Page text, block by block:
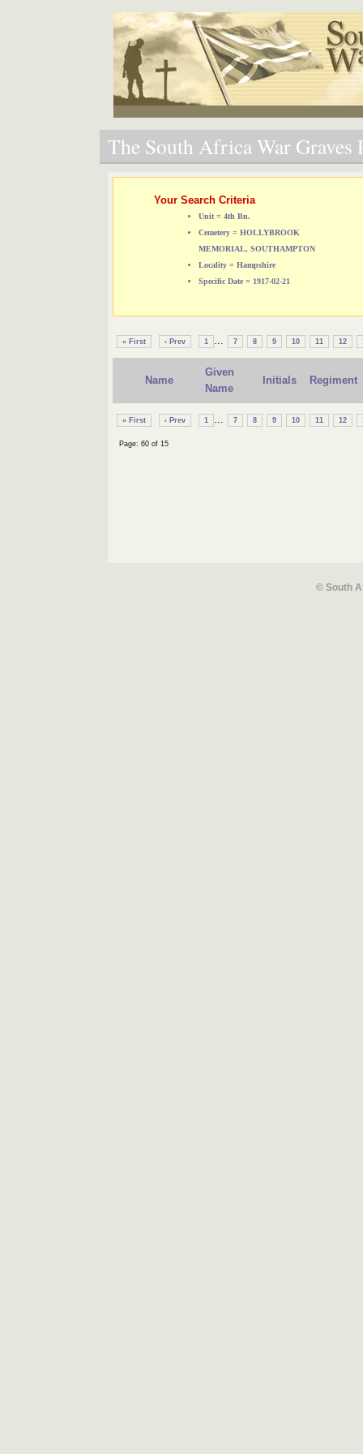
The South Africa War Graves
Your Search Criteria
Unit = 4th Bn.
Cemetery = HOLLYBROOK
MEMORIAL, SOUTHAMPTON
Locality = Hampshire
Specific Date = 1917-02-21
« First ‹ Prev 1 ... 7 8 9 10 11 12
Name
Given
Name
Initials Regiment
« First ‹ Prev 1 ... 7 8 9 10 11 12
Page: 60 of 15
© South